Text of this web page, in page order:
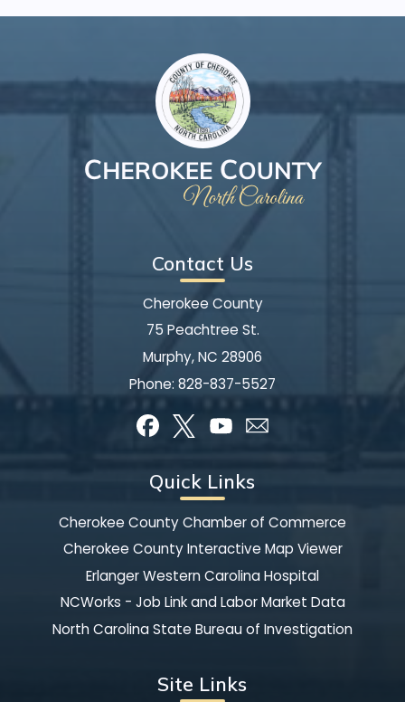
Contact Us
Cherokee County
75 Peachtree St.
Murphy, NC 28906
Phone: 828-837-5527
Quick Links
Cherokee County Chamber of Commerce
Cherokee County Interactive Map Viewer
Erlanger Western Carolina Hospital
NCWorks - Job Link and Labor Market Data
North Carolina State Bureau of Investigation
Site Links